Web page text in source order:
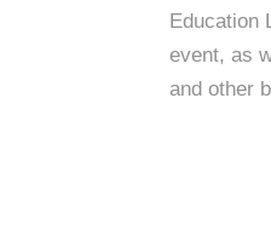
Education
event, as
andother